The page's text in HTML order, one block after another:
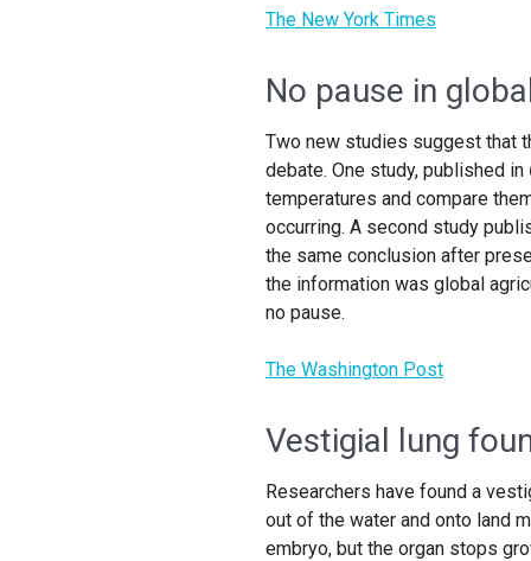
The New York Times
No pause in
Two new studies suggest that
debate. One study, published in
temperatures and compare
occurring. A second study
the same conclusion after
the information was global
no pause.
The Washington Post
Vestigial lung
Researchers have found a
out of the water and onto land
embryo, but the organ stops